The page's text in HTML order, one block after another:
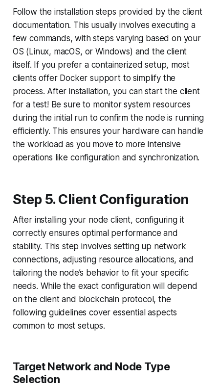
Follow the installation steps provided by the client
documentation. This usually involves executing a
few commands, with steps varying based on your
OS (Linux, macOS, or Windows) and the client
itself. If you prefer a containerized setup, most
clients offer Docker support to simplify the
process. After installation, you can start the client
for a test! Be sure to monitor system resources
during the initial run to confirm the node is running
efficiently. This ensures your hardware can handle
the workload as you move to more intensive
operations like configuration and synchronization.
Step 5. Client Configuration
After installing your node client, configuring it
correctly ensures optimal performance and
stability. This step involves setting up network
connections, adjusting resource allocations, and
tailoring the node’s behavior to fit your specific
needs. While the exact configuration will depend
on the client and blockchain protocol, the
following guidelines cover essential aspects
common to most setups.
Target Network and Node Type
Selection